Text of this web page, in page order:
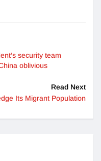
security team
oblivious
Read Next
Its Migrant Population